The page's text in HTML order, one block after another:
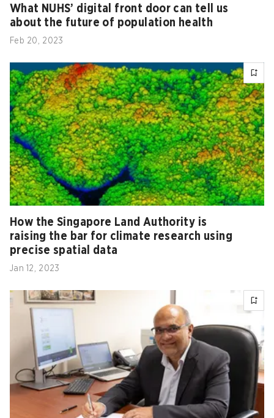
What NUHS’ digital front door can tell us
about the future of population health
Feb 20, 2023
How the Singapore Land Authority is
raising the bar for climate research using
precise spatial data
Jan 12, 2023